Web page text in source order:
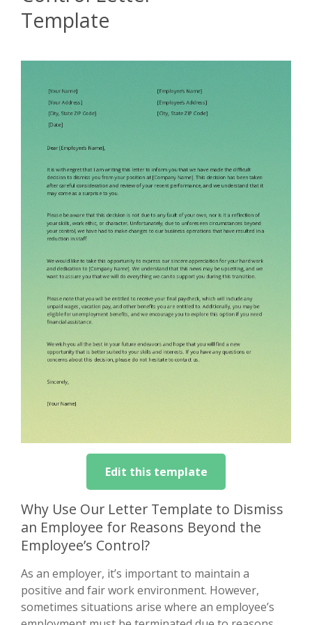
Template
Edit this template
Why Use Our Letter Template to Dismiss
an Employee for Reasons Beyond the
Employee’s Control?
As an employer, it’s important to maintain a
positive and fair work environment. However,
sometimes situations arise where an employee’s